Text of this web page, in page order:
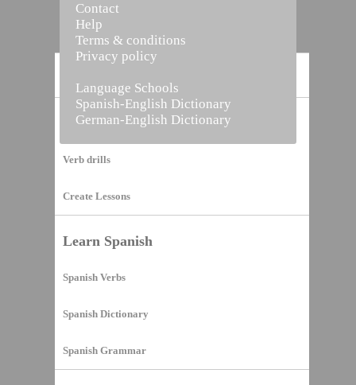
Vocabulary Builder
Verb drills
Create Lessons
Learn Spanish
Spanish Verbs
Spanish Dictionary
Spanish Grammar
Contact
Help
Terms & conditions
Privacy policy
Language Schools
Spanish-English Dictionary
German-English Dictionary